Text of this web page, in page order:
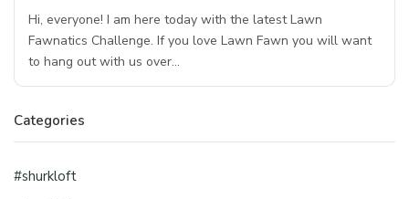
Hi, everyone! I am here today with the latest Lawn
Fawnatics Challenge. If you love Lawn Fawn you will want
to hang out with us over…
Categories
#shurkloft